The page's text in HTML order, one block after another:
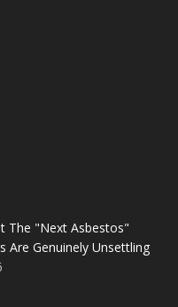
The "Next Asbestos"
Are Genuinely Unsettling